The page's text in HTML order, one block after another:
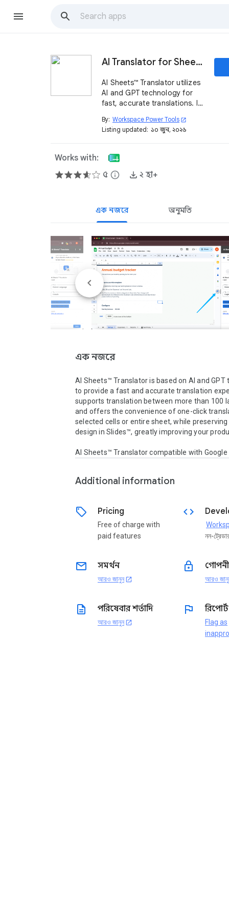
AI Translator for Sheets™ - Powered by AI and GPT
AI Sheets™ Translator utilizes
AI and GPT technology for
fast, accurate translations. It
languages and translates
worksheets in Sheets™ with a
By: Workspace Power Tools open_in_new
Listing updated: ১০ জুন, ২০২৬
Works with:
৫ info ২ হা+
এক নজরে অনুমতি
এক নজরে
AI Sheets™ Translator is based on AI and GPT
to provide a fast and accurate translation
supports translation between more than 100
and offers the convenience of one-click
selected cells or entire sheet, while
design in Slides™, greatly improving your
AI Sheets™ Translator compatible with
Additional information
sell Pricing
Free of charge with
paid features
code
নন-
email সমর্থন
আরও জানুন open_in_new
lock
আরও
description পরিষেবার শর্তাদি
আরও জানুন open_in_new
flag
Flag as